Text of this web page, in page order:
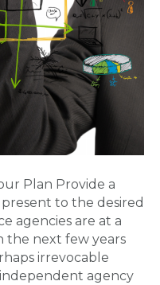
Plan Provide a
to the desired
agencies are at a
the next few years
irrevocable
agency